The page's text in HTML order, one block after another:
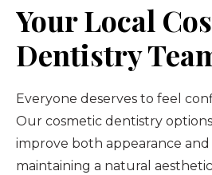
Your Local
Dentistry
Everyone deserves to feel
Our cosmetic dentistry
improve both appearance
maintaining a natural